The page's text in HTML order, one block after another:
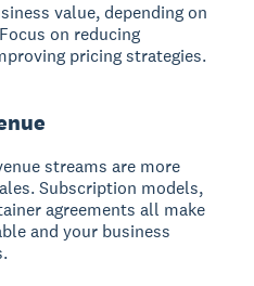
value, depending on
on reducing
pricing strategies.
streams are more
Subscription models,
agreements all make
and your business